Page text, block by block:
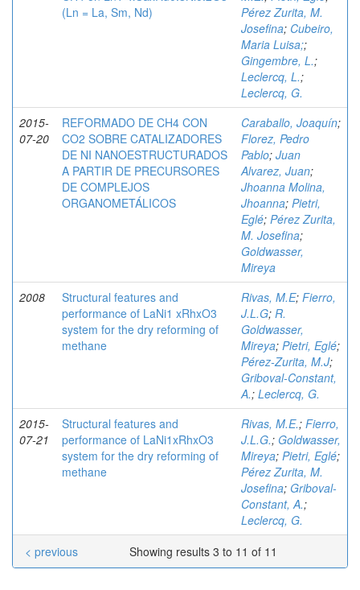
(Ln = La, Sm, Nd)
Pérez Zurita, M.
Josefina; Cubeiro,
Maria Luisa;;
Gingembre, L.;
Leclercq, L.;
Leclercq, G.
2015-
07-20
REFORMADO DE CH4 CON
CO2 SOBRE CATALIZADORES
DE NI NANOESTRUCTURADOS
A PARTIR DE PRECURSORES
DE COMPLEJOS
ORGANOMETÁLICOS
Caraballo, Joaquín;
Florez, Pedro
Pablo; Juan
Alvarez, Juan;
Jhoanna Molina,
Jhoanna; Pietri,
Eglé; Pérez Zurita,
M. Josefina;
Goldwasser,
Mireya
2008
Structural features and
performance of LaNi1 xRhxO3
system for the dry reforming of
methane
Rivas, M.E; Fierro,
J.L.G; R.
Goldwasser,
Mireya; Pietri, Eglé;
Pérez-Zurita, M.J;
Griboval-Constant,
A.; Leclercq, G.
2015-
07-21
Structural features and
performance of LaNi1xRhxO3
system for the dry reforming of
methane
Rivas, M.E.; Fierro,
J.L.G.; Goldwasser,
Mireya; Pietri, Eglé;
Pérez Zurita, M.
Josefina; Griboval-
Constant, A.;
Leclercq, G.
Showing results 3 to 11 of 11
< previous